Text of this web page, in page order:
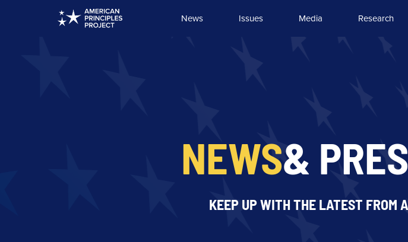
News Issues Media Research
NEWS&
KEEP UP WITH THE LATEST FROM